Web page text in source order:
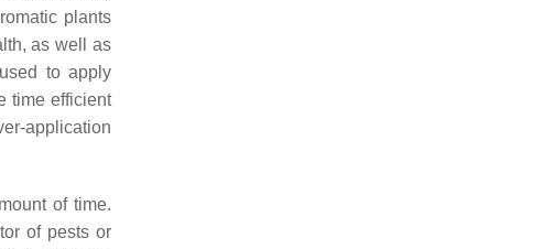
plants
as well as
to apply
time efficient
application
of time.
of pests or